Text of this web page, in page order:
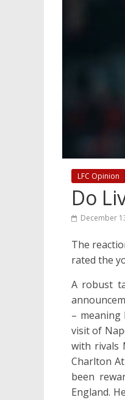
LFC Opinion
Do
December
The
rated the
A robust
–
visit of
with rivals
Charlton
been
England.